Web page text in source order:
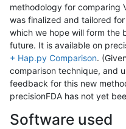
methodology for comparing
was finalized and tailored
which we hope will form the
future. It is available on
+ Hap.py Comparison.
comparison technique, and
feedback for this new
precisionFDA has not yet
Software used